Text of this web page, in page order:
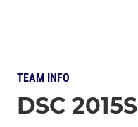
TEAM INFO
DSC 2015S